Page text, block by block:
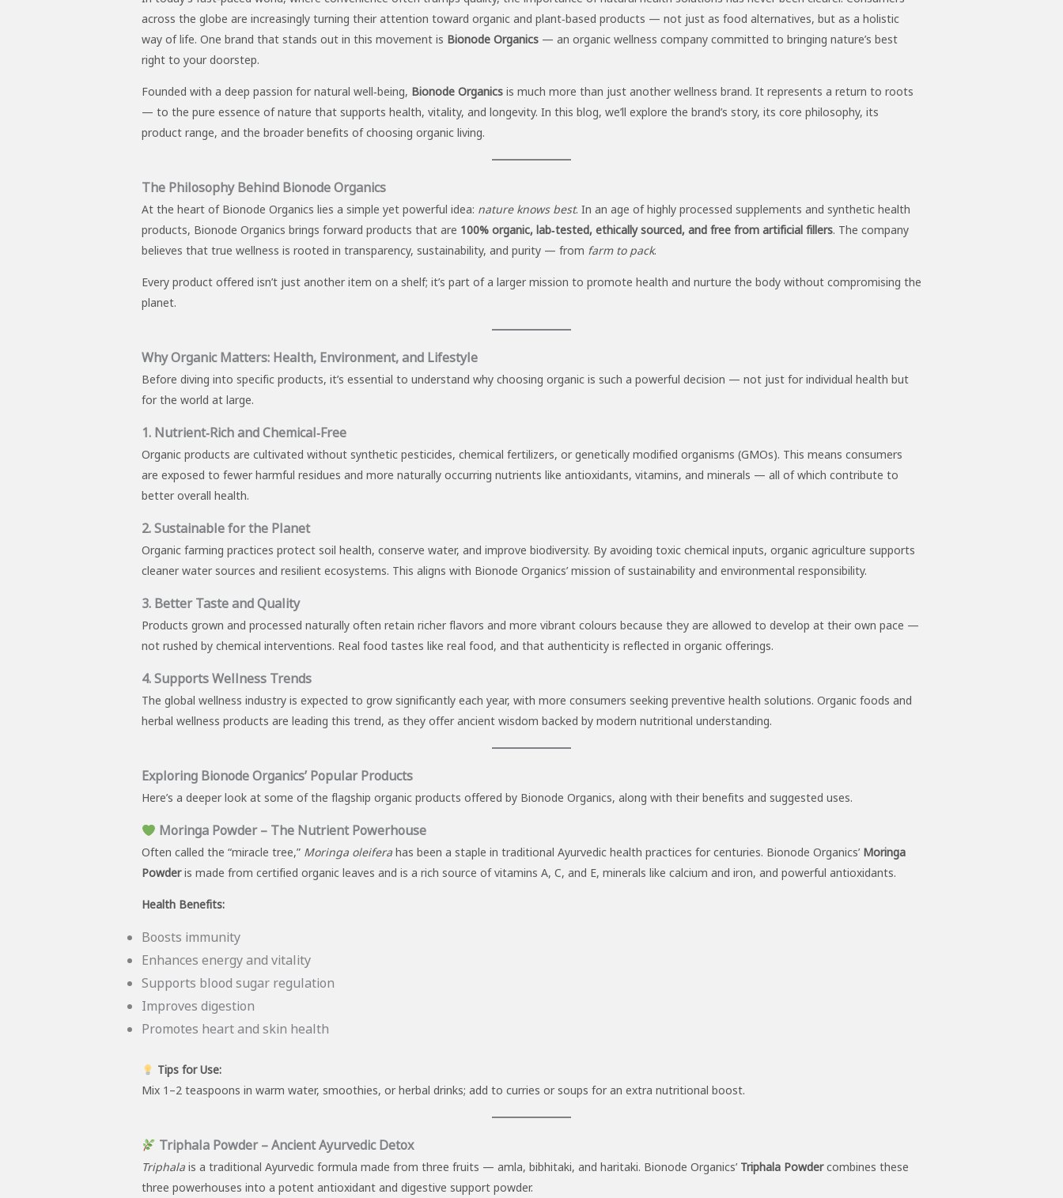
across the globe are increasingly turning their attention toward organic and plant‑based products — not just as food alternatives, but as a holistic
way of life. One brand that stands out in this movement is Bionode Organics— an organic wellness company committed to bringing nature’s best
right to your doorstep.
Founded with a deep passion for natural well‑being, Bionode Organicsis much more than just another wellness brand. It represents a return to roots
— to the pure essence of nature that supports health, vitality, and longevity. In this blog, we’ll explore the brand’s story, its core philosophy, its
product range, and the broader benefits of choosing organic living.
The Philosophy Behind Bionode Organics
At the heart of Bionode Organics lies a simple yet powerful idea: nature knows best. In an age of highly processed supplements and synthetic health
products, Bionode Organics brings forward products that are 100% organic, lab‑tested, ethically sourced, and free from artificial fillers. The company
believes that true wellness is rooted in transparency, sustainability, and purity — from farm to pack.
Every product offered isn’t just another item on a shelf; it’s part of a larger mission to promote health and nurture the body without compromising the
planet.
Why Organic Matters: Health, Environment, and Lifestyle
Before diving into specific products, it’s essential to understand why choosing organic is such a powerful decision — not just for individual health but
for the world at large.
1. Nutrient‑Rich and Chemical‑Free
Organic products are cultivated without synthetic pesticides, chemical fertilizers, or genetically modified organisms (GMOs). This means consumers
are exposed to fewer harmful residues and more naturally occurring nutrients like antioxidants, vitamins, and minerals — all of which contribute to
better overall health.
2. Sustainable for the Planet
Organic farming practices protect soil health, conserve water, and improve biodiversity. By avoiding toxic chemical inputs, organic agriculture supports
cleaner water sources and resilient ecosystems. This aligns with Bionode Organics’ mission of sustainability and environmental responsibility.
3. Better Taste and Quality
Products grown and processed naturally often retain richer flavors and more vibrant colours because they are allowed to develop at their own pace —
not rushed by chemical interventions. Real food tastes like real food, and that authenticity is reflected in organic offerings.
4. Supports Wellness Trends
The global wellness industry is expected to grow significantly each year, with more consumers seeking preventive health solutions. Organic foods and
herbal wellness products are leading this trend, as they offer ancient wisdom backed by modern nutritional understanding.
Exploring Bionode Organics’ Popular Products
Here’s a deeper look at some of the flagship organic products offered by Bionode Organics, along with their benefits and suggested uses.
Moringa Powder – The Nutrient Powerhouse
Often called the “miracle tree,” Moringa oleiferahas been a staple in traditional Ayurvedic health practices for centuries. Bionode Organics’ Moringa
Powderis made from certified organic leaves and is a rich source of vitamins A, C, and E, minerals like calcium and iron, and powerful antioxidants.
Health Benefits:
Boosts immunity
Enhances energy and vitality
Supports blood sugar regulation
Improves digestion
Promotes heart and skin health
Tips for Use:
Mix 1–2 teaspoons in warm water, smoothies, or herbal drinks; add to curries or soups for an extra nutritional boost.
Triphala Powder – Ancient Ayurvedic Detox
Triphalais a traditional Ayurvedic formula made from three fruits — amla, bibhitaki, and haritaki. Bionode Organics’ Triphala Powdercombines these
three powerhouses into a potent antioxidant and digestive support powder.